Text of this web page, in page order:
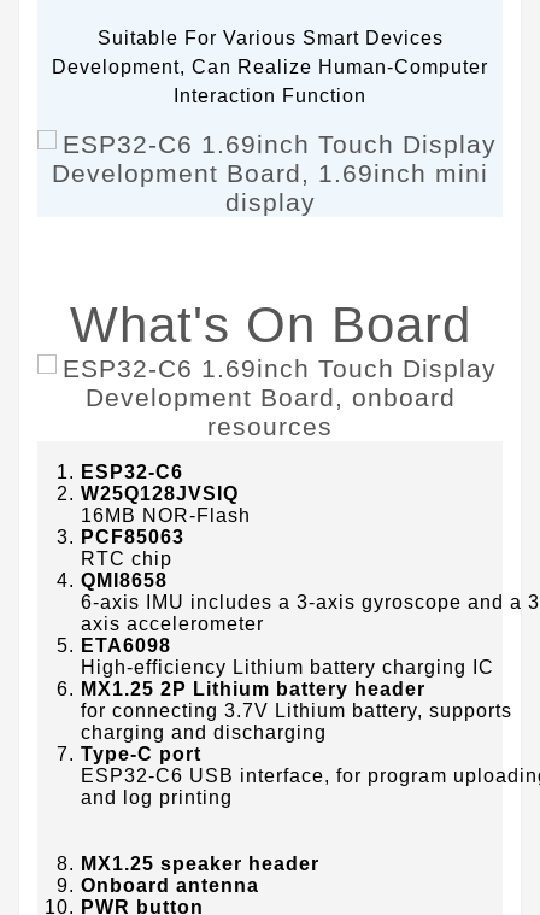
Suitable For Various Smart Devices
Development, Can Realize Human-Computer
Interaction Function
What's On Board
ESP32-C6
W25Q128JVSIQ
16MB NOR-Flash
PCF85063
RTC chip
QMI8658
6-axis IMU includes a 3-axis gyroscope and a
axis accelerometer
ETA6098
High-efficiency Lithium battery charging IC
MX1.25 2P Lithium battery header
for connecting 3.7V Lithium battery, supports
charging and discharging
Type-C port
ESP32-C6 USB interface, for program
and log printing
MX1.25 speaker header
Onboard antenna
PWR button